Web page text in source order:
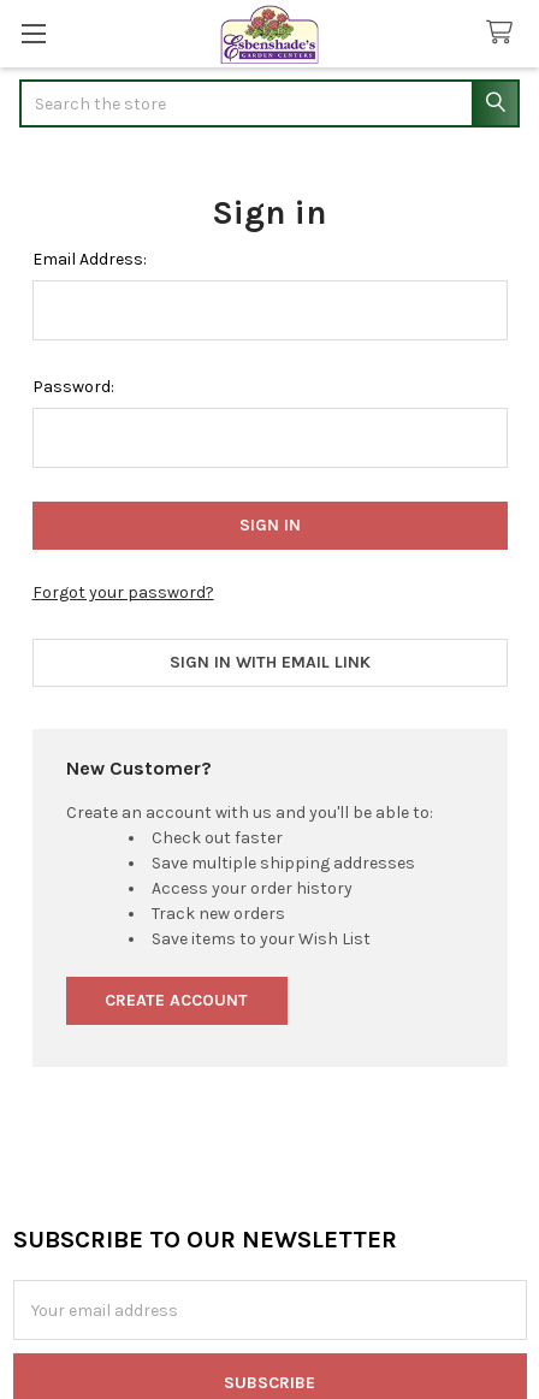
Sign in
Email Address:
Password:
Forgot your password?
SIGN IN WITH EMAIL LINK
New Customer?
Create an account with us and you'll be able to:
Check out faster
Save multiple shipping addresses
Access your order history
Track new orders
Save items to your Wish List
CREATE ACCOUNT
Footer
SUBSCRIBE TO OUR NEWSLETTER
Address